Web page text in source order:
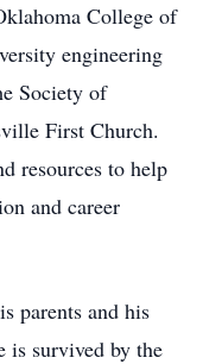
College of
engineering
Society of
First Church.
resources to help
and career
parents and his
survived by the